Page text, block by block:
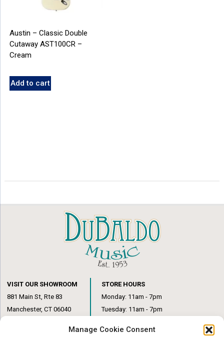
Manage Cookie Consent
Austin – Classic Double
Cutaway AST100CR –
Cream
Add to cart
VISIT OUR SHOWROOM
881 Main St, Rte 83
Manchester, CT 06040
STORE HOURS
Monday: 11am - 7pm
Tuesday: 11am - 7pm
Thursday: 11am – 7pm